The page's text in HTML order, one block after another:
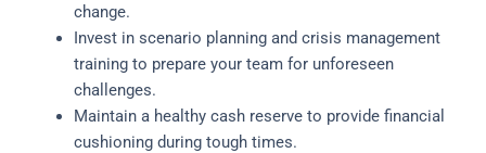
change.
Invest in scenario planning and crisis management
training to prepare your team for unforeseen
challenges.
Maintain a healthy cash reserve to provide financial
cushioning during tough times.